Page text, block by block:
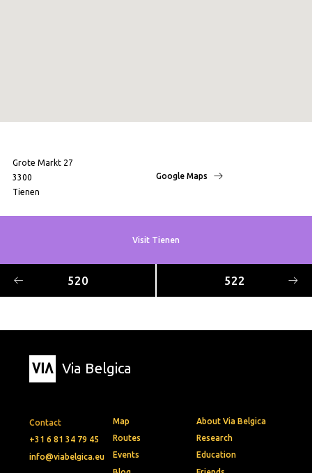
Grote Markt 27
3300
Tienen
Google Maps
Visit Tienen
520 522
Via Belgica
Contact
+31 6 81 34 79 45
info@viabelgica.eu
Map
Routes
Events
About Via Belgica
Research
Education